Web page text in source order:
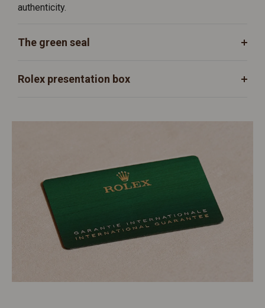
authenticity.
The green seal
Rolex presentation box